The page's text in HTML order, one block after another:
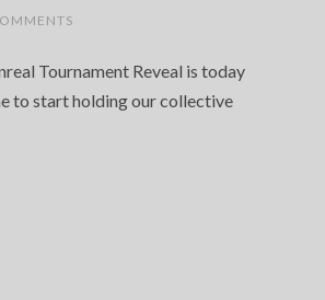
Tournament Reveal is today
to start holding our collective